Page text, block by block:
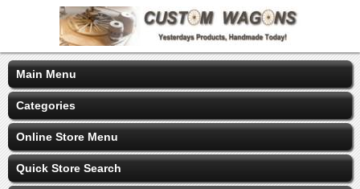
Main Menu
Categories
Online Store Menu
Quick Store Search